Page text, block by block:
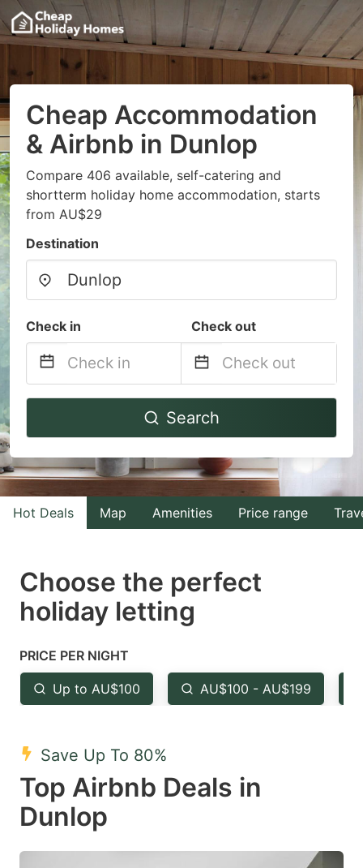
Cheap Accommodation
& Airbnb in Dunlop
Compare 406 available, self-catering and
shortterm holiday home accommodation, starts
from AU$29
Destination
Check in Check out
Navigate
to
interact
with
the
select
a
Press
the
question
key
to
get
the
keyboard
Navigate
to
interact
with
the
select
the
question
to
keyboard
Search
Hot Deals Map Amenities Price range
Choose the perfect
holiday letting
PRICE PER NIGHT
Up to AU$100 AU$100 - AU$199
Save Up To 80%
Top Airbnb Deals in
Dunlop